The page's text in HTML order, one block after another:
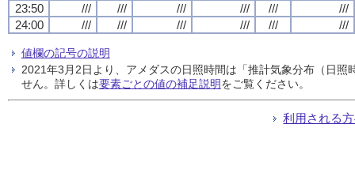
23:50
/// /// /// /// ///
///
24:00
/// /// /// /// /// ///
値欄の記号の説明
2021年3月2日より、アメダスの日照時間は「推計気象分布（日
せん。詳しくは要素ごとの値の補足説明をご覧ください。
利用される